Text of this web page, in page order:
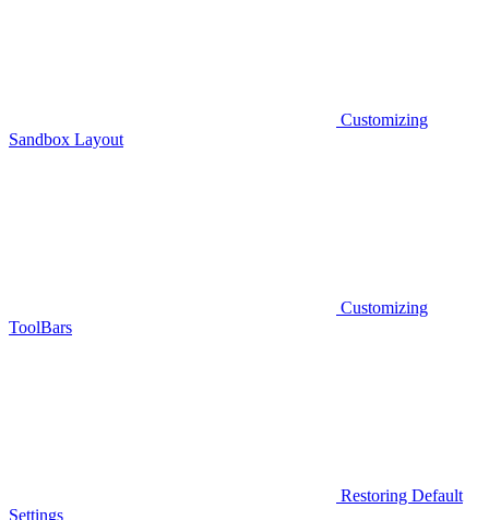
Customizing
Sandbox Layout
Customizing
ToolBars
Restoring Default
Settings